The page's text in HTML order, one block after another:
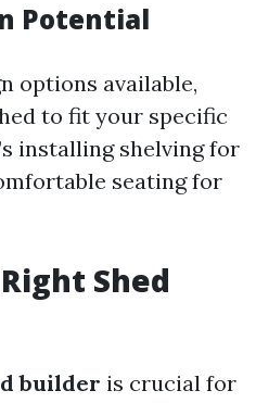
Potential
options available,
to fit your specific
installing shelving for
seating for
Shed
builder is crucial for